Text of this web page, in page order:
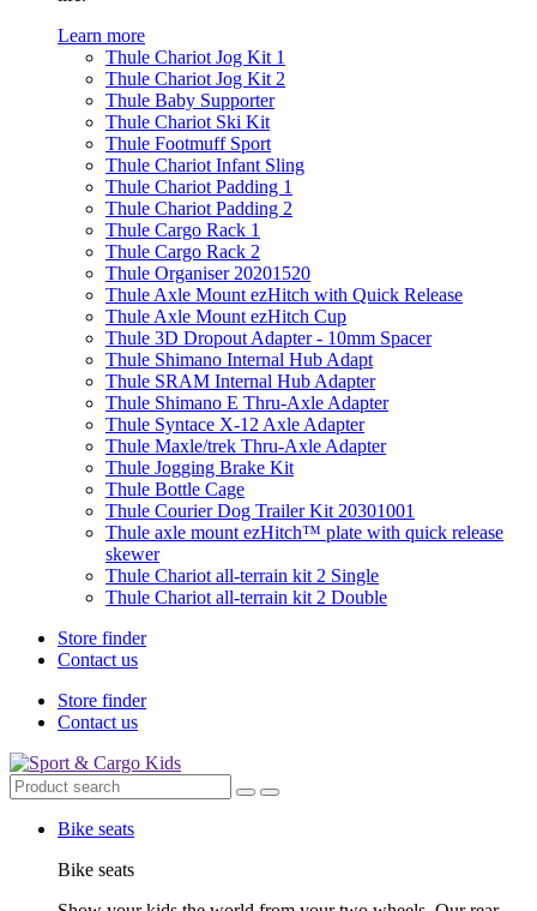
Learn more
Thule Chariot Jog Kit 1
Thule Chariot Jog Kit 2
Thule Baby Supporter
Thule Chariot Ski Kit
Thule Footmuff Sport
Thule Chariot Infant Sling
Thule Chariot Padding 1
Thule Chariot Padding 2
Thule Cargo Rack 1
Thule Cargo Rack 2
Thule Organiser 20201520
Thule Axle Mount ezHitch with Quick Release
Thule Axle Mount ezHitch Cup
Thule 3D Dropout Adapter - 10mm Spacer
Thule Shimano Internal Hub Adapt
Thule SRAM Internal Hub Adapter
Thule Shimano E Thru-Axle Adapter
Thule Syntace X-12 Axle Adapter
Thule Maxle/trek Thru-Axle Adapter
Thule Jogging Brake Kit
Thule Bottle Cage
Thule Courier Dog Trailer Kit 20301001
Thule axle mount ezHitch™ plate with quick release
skewer
Thule Chariot all-terrain kit 2 Single
Thule Chariot all-terrain kit 2 Double
Store finder
Contact us
Store finder
Contact us
Bike seats
Bike seats